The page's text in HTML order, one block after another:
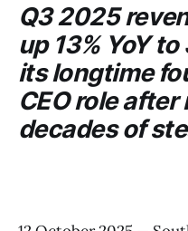
Q3 2025
up 13% YoY
its longtime
CEO role
decades of